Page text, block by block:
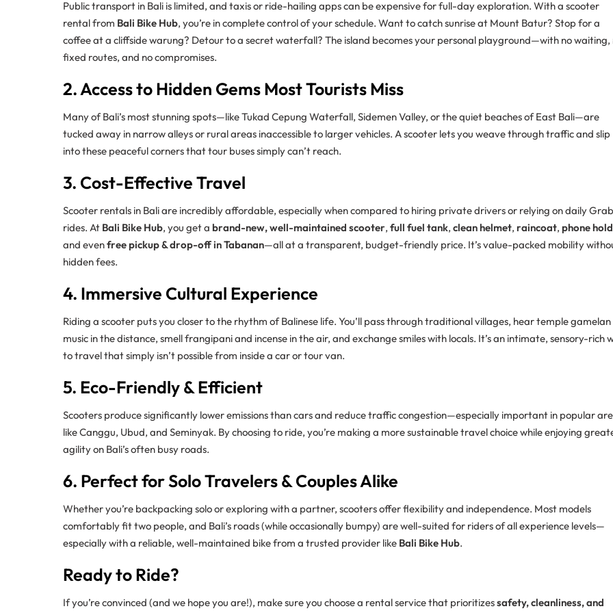
Public transport in Bali is limited, and taxis or ride-hailing apps can be expensive for full-day exploration. With a scooter
rental from Bali Bike Hub, you’re in complete control of your schedule. Want to catch sunrise at Mount Batur? Stop for a
coffee at a cliffside warung? Detour to a secret waterfall? The island becomes your personal playground—with no waiting,
fixed routes, and no compromises.
2. Access to Hidden Gems Most Tourists Miss
Many of Bali’s most stunning spots—like Tukad Cepung Waterfall, Sidemen Valley, or the quiet beaches of East Bali—are
tucked away in narrow alleys or rural areas inaccessible to larger vehicles. A scooter lets you weave through traffic and slip
into these peaceful corners that tour buses simply can’t reach.
3. Cost-Effective Travel
Scooter rentals in Bali are incredibly affordable, especially when compared to hiring private drivers or relying on daily Grab
rides. At Bali Bike Hub, you get a brand-new, well-maintained scooter, full fuel tank, clean helmet, raincoat, phone
and evenfree pickup & drop-off in Tabanan—all at a transparent, budget-friendly price. It’s value-packed mobility
hidden fees.
4. Immersive Cultural Experience
Riding a scooter puts you closer to the rhythm of Balinese life. You’ll pass through traditional villages, hear temple gamelan
music in the distance, smell frangipani and incense in the air, and exchange smiles with locals. It’s an intimate, sensory-rich
to travel that simply isn’t possible from inside a car or tour van.
5. Eco-Friendly & Efficient
Scooters produce significantly lower emissions than cars and reduce traffic congestion—especially important in popular
like Canggu, Ubud, and Seminyak. By choosing to ride, you’re making a more sustainable travel choice while enjoying
agility on Bali’s often busy roads.
6. Perfect for Solo Travelers & Couples Alike
Whether you’re backpacking solo or exploring with a partner, scooters offer flexibility and independence. Most models
comfortably fit two people, and Bali’s roads (while occasionally bumpy) are well-suited for riders of all experience levels—
especially with a reliable, well-maintained bike from a trusted provider like Bali Bike Hub.
Ready to Ride?
If you’re convinced (and we hope you are!), make sure you choose a rental service that prioritizessafety, cleanliness, and